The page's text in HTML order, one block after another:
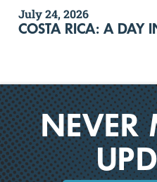
July 24, 2026
COSTA RICA: A DAY
NEVER